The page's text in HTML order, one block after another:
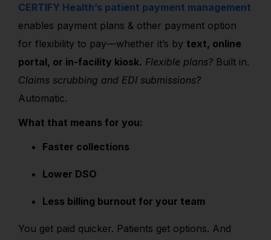
CERTIFY Health’s patient payment management
enables payment plans & other payment option
for flexibility to pay—whether it’s by text, online
portal, or in-facility kiosk. Flexible plans? Built in.
Claims scrubbing and EDI submissions?
Automatic.
What that means for you:
Faster collections
Lower DSO
Less billing burnout for your team
You get paid quicker. Patients get options. And